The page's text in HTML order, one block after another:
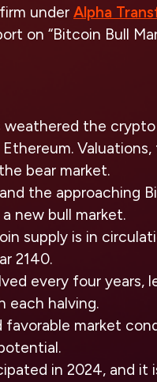
under Alpha
on “Bitcoin Bull
the
bear market.
the approaching
new bull market.
supply is in
2140.
every four years,
each halving.
market
in 2024, and